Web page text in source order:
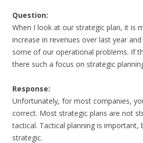
Question:
When I look at our strategic plan, it is
increase in revenues over last year
some of our operational problems. If
there such a focus on strategic
Response:
Unfortunately, for most companies,
correct. Most strategic plans are not
tactical. Tactical planning is important,
strategic.